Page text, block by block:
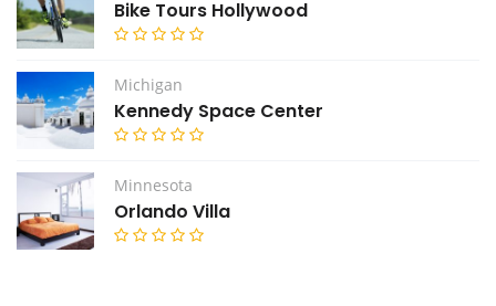
Bike Tours Hollywood
Michigan
Kennedy Space Center
Minnesota
Orlando Villa